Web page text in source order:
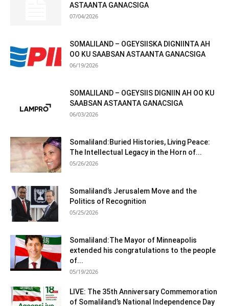
ASTAANTA GANACSIGA
07/04/2026
SOMALILAND – OGEYSIISKA DIGNIINTA AH
OO KU SAABSAN ASTAANTA GANACSIGA
06/19/2026
SOMALILAND – OGEYSIIS DIGNIIN AH OO KU
SAABSAN ASTAANTA GANACSIGA
06/03/2026
Somaliland:Buried Histories, Living Peace:
The Intellectual Legacy in the Horn of...
05/26/2026
Somaliland’s Jerusalem Move and the
Politics of Recognition
05/25/2026
Somaliland:The Mayor of Minneapolis
extended his congratulations to the people
of...
05/19/2026
LIVE: The 35th Anniversary Commemoration
of Somaliland’s National Independence Day